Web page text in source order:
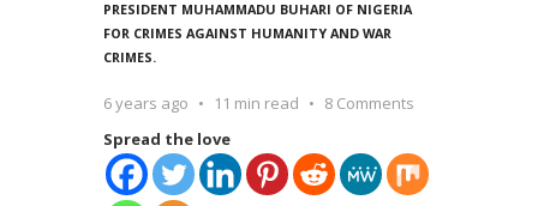
PRESIDENT MUHAMMADU BUHARI OF NIGERIA
FOR CRIMES AGAINST HUMANITY AND WAR
CRIMES.
6 years ago 11 min read
8 Comments
Spread the love